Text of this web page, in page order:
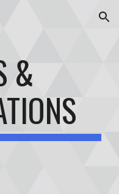
Skip to navigation
&